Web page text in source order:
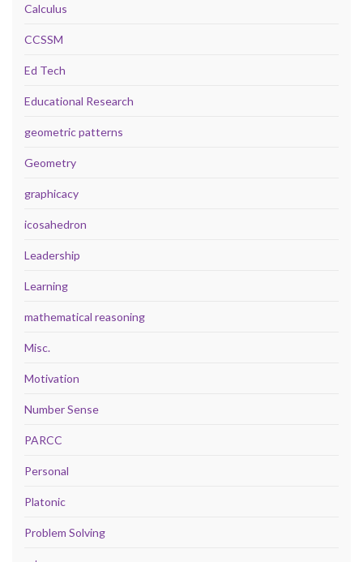
Calculus
CCSSM
Ed Tech
Educational Research
geometric patterns
Geometry
graphicacy
icosahedron
Leadership
Learning
mathematical reasoning
Misc.
Motivation
Number Sense
PARCC
Personal
Platonic
Problem Solving